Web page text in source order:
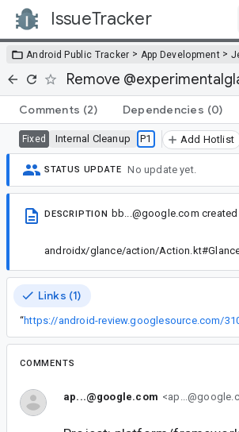
IssueTracker
Android Public Tracker > App Development >
Remove
Comments (2) Dependencies (0)
Fixed Internal Cleanup P1 Add Hotlist
STATUS UPDATE No update yet.
DESCRIPTION bb...@google.com
androidx/glance/action/
Links (1)
“https://android-review.googlesource.com/
COMMENTS
ap...@google.com